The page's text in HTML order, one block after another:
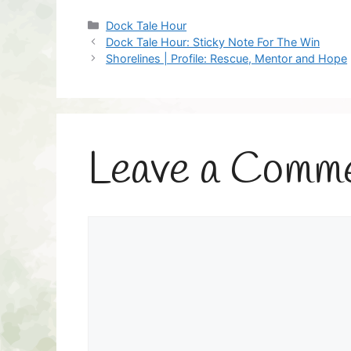
Categories
Dock Tale Hour
Dock Tale Hour: Sticky Note For The Win
Shorelines | Profile: Rescue, Mentor and Hope
Leave a